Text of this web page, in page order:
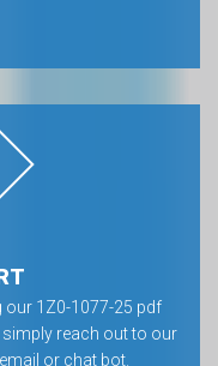
our 1Z0-1077-25 pdf
reach out to our
or chat bot.